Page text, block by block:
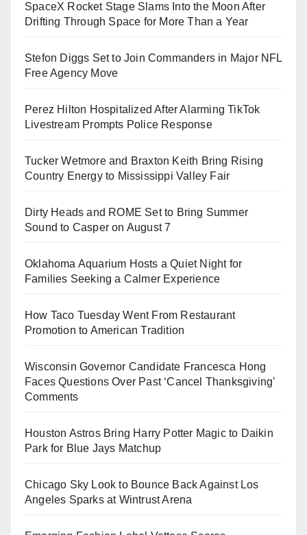
SpaceX Rocket Stage Slams Into the Moon After
Drifting Through Space for More Than a Year
Stefon Diggs Set to Join Commanders in Major NFL
Free Agency Move
Perez Hilton Hospitalized After Alarming TikTok
Livestream Prompts Police Response
Tucker Wetmore and Braxton Keith Bring Rising
Country Energy to Mississippi Valley Fair
Dirty Heads and ROME Set to Bring Summer
Sound to Casper on August 7
Oklahoma Aquarium Hosts a Quiet Night for
Families Seeking a Calmer Experience
How Taco Tuesday Went From Restaurant
Promotion to American Tradition
Wisconsin Governor Candidate Francesca Hong
Faces Questions Over Past ‘Cancel Thanksgiving’
Comments
Houston Astros Bring Harry Potter Magic to Daikin
Park for Blue Jays Matchup
Chicago Sky Look to Bounce Back Against Los
Angeles Sparks at Wintrust Arena